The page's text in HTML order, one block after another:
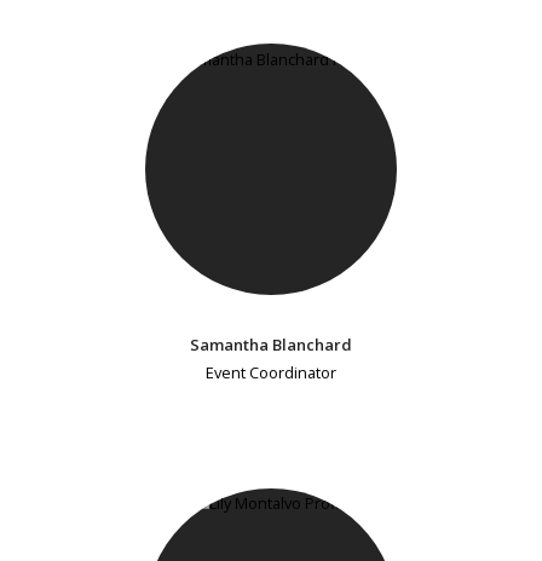
Samantha Blanchard
Event Coordinator